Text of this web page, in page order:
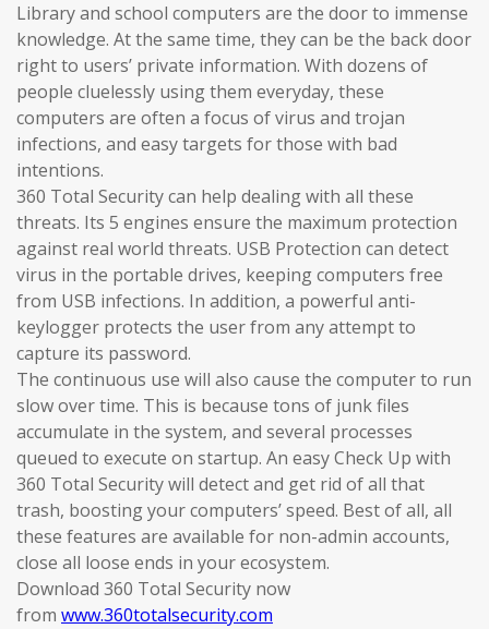
Library and school computers are the door to immense
knowledge. At the same time, they can be the back door
right to users’ private information. With dozens of
people cluelessly using them everyday, these
computers are often a focus of virus and trojan
infections, and easy targets for those with bad
intentions.
360 Total Security can help dealing with all these
threats. Its 5 engines ensure the maximum protection
against real world threats. USB Protection can detect
virus in the portable drives, keeping computers free
from USB infections. In addition, a powerful anti-
keylogger protects the user from any attempt to
capture its password.
The continuous use will also cause the computer to run
slow over time. This is because tons of junk files
accumulate in the system, and several processes
queued to execute on startup. An easy Check Up with
360 Total Security will detect and get rid of all that
trash, boosting your computers’ speed. Best of all, all
these features are available for non-admin accounts,
close all loose ends in your ecosystem.
Download 360 Total Security now
from www.360totalsecurity.com